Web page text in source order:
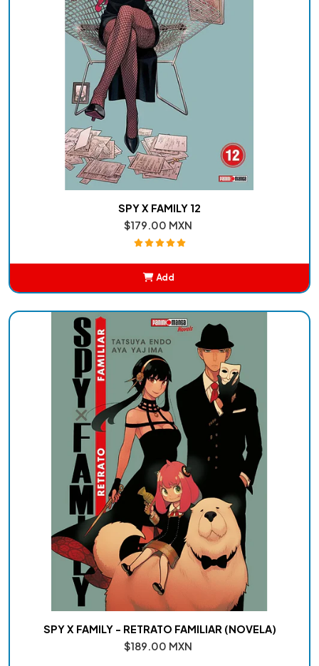
SPY X FAMILY 12
$179.00 MXN
Add
SPY X FAMILY - RETRATO FAMILIAR (NOVELA)
$189.00 MXN